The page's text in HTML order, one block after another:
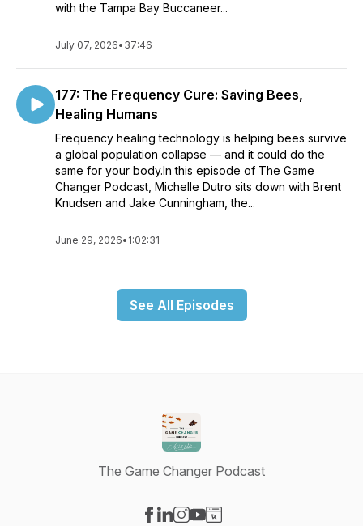
with the Tampa Bay Buccaneer...
July 07, 2026• 37:46
177: The Frequency Cure: Saving Bees,
Healing Humans
Frequency healing technology is helping bees survive
a global population collapse — and it could do the
same for your body.In this episode of The Game
Changer Podcast, Michelle Dutro sits down with Brent
Knudsen and Jake Cunningham, the...
June 29, 2026• 1:02:31
See All Episodes
The Game Changer Podcast